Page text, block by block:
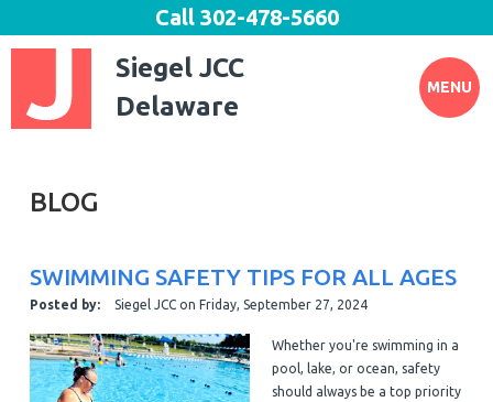
Siegel JCC
Delaware
Call302-478-5660
MENU
BLOG
SWIMMING SAFETY TIPS FOR ALL AGES
Posted by: Siegel JCCon Friday, September 27, 2024
Whether you're swimming in a
pool, lake, or ocean, safety
should always be a top priority